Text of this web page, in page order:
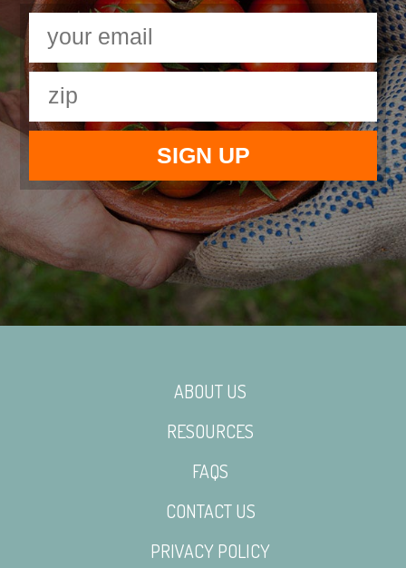
ABOUT US
RESOURCES
FAQS
CONTACT US
PRIVACY POLICY